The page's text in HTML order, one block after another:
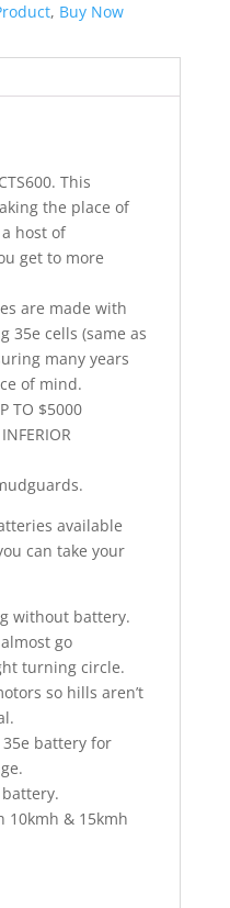
, Buy Now
This
the place of
host of
get to more
are made with
35e cells (same as
many years
of mind.
TO $5000
available
can take your
without battery.
go
turning circle.
so hills aren’t
battery for
10kmh & 15kmh